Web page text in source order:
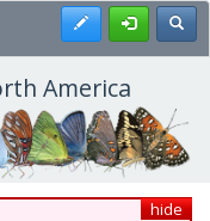
Register
America
hide